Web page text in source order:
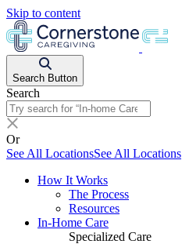
Skip to content
Search Button
Search
Or
See All LocationsSee All Locations
How It Works
The Process
Resources
In-Home Care
Specialized Care